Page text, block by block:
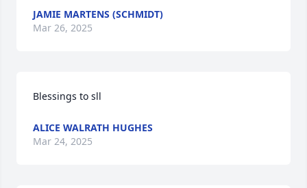
JAMIE MARTENS (SCHMIDT)
Mar 26, 2025
Blessings to sll
ALICE WALRATH HUGHES
Mar 24, 2025